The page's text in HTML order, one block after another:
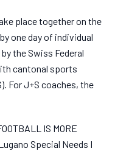
place together on the
one day of individual
the Swiss Federal
cantonal sports
For J+S coaches, the
IS MORE
Special Needs I